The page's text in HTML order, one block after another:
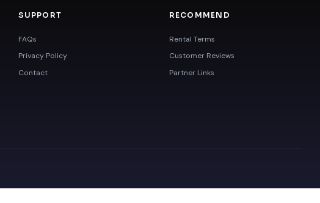
SUPPORT
FAQs
Privacy Policy
Contact
RECOMMEND
Rental Terms
Customer Reviews
Partner Links